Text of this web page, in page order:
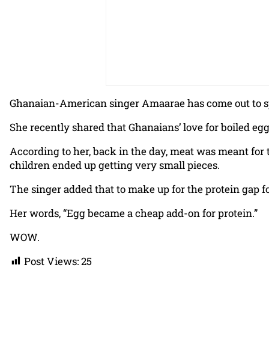
Ghanaian-American singer Amaarae has come out
She recently shared that Ghanaians’ love for boiled
According to her, back in the day, meat was meant
children ended up getting very small pieces.
The singer added that to make up for the protein gap
Her words, “Egg became a cheap add-on for protein.”
WOW.
Post Views:25